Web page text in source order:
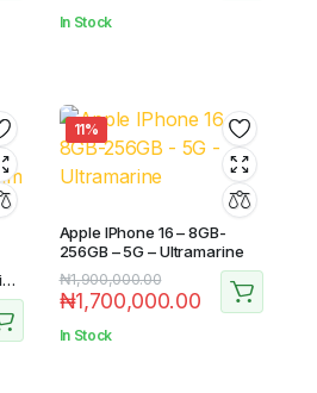
In Stock
11%
Apple IPhone 16 – 8GB-
256GB – 5G – Ultramarine
₦1,900,000.00
₦1,700,000.00
In Stock